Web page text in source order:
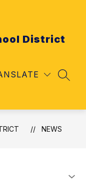
District
NEWS